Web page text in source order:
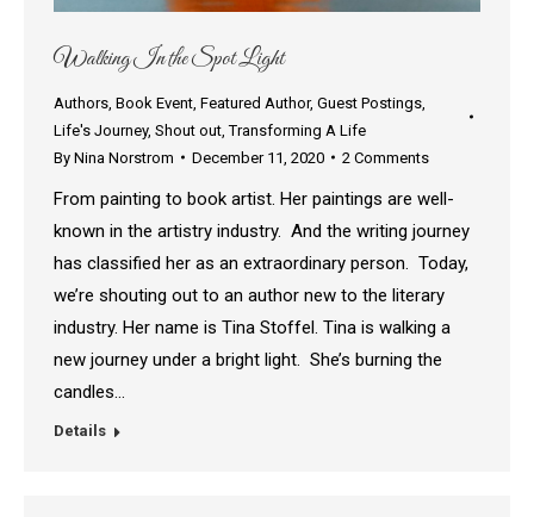
Walking In the Spot Light
Authors Book Event Featured Author, Guest Postings
Life's Journey, Shout out ,Transforming A Life
By Nina Norstrom December 11, 2020 2 Comments
From painting to book artist. Her paintings are well-
known in the artistry industry. And the writing journey
has classified her as an extraordinary person. Today,
we’re shouting out to an author new to the literary
industry. Her name is Tina Stoffel. Tina is walking a
new journey under a bright light. She’s burning the
candles…
Details